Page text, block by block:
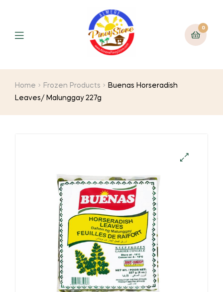
0
Home Frozen Products
Buenas Horseradish
Leaves/ Malunggay 227g